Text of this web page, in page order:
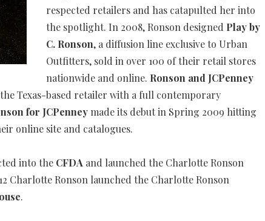
respected retailers and has catapulted her into
the spotlight. In 2008, Ronson designed Play by
C. Ronson, a diffusion line exclusive to Urban
Outfitters, sold in over 100 of their retail stores
nationwide and online. Ronson and JCPenney
Texas-based retailer with a full contemporary
for JCPenneymade its debut in Spring 2009 hitting
online site and catalogues.
into the CFDA and launched the Charlotte Ronson
Charlotte Ronson launched the Charlotte Ronson
.